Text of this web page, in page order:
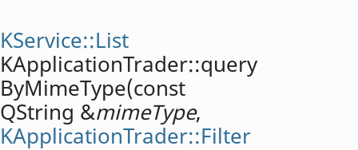
KService::List
KApplicationTrader::query
ByMimeType(const
QString &mimeType,
KApplicationTrader::Filter